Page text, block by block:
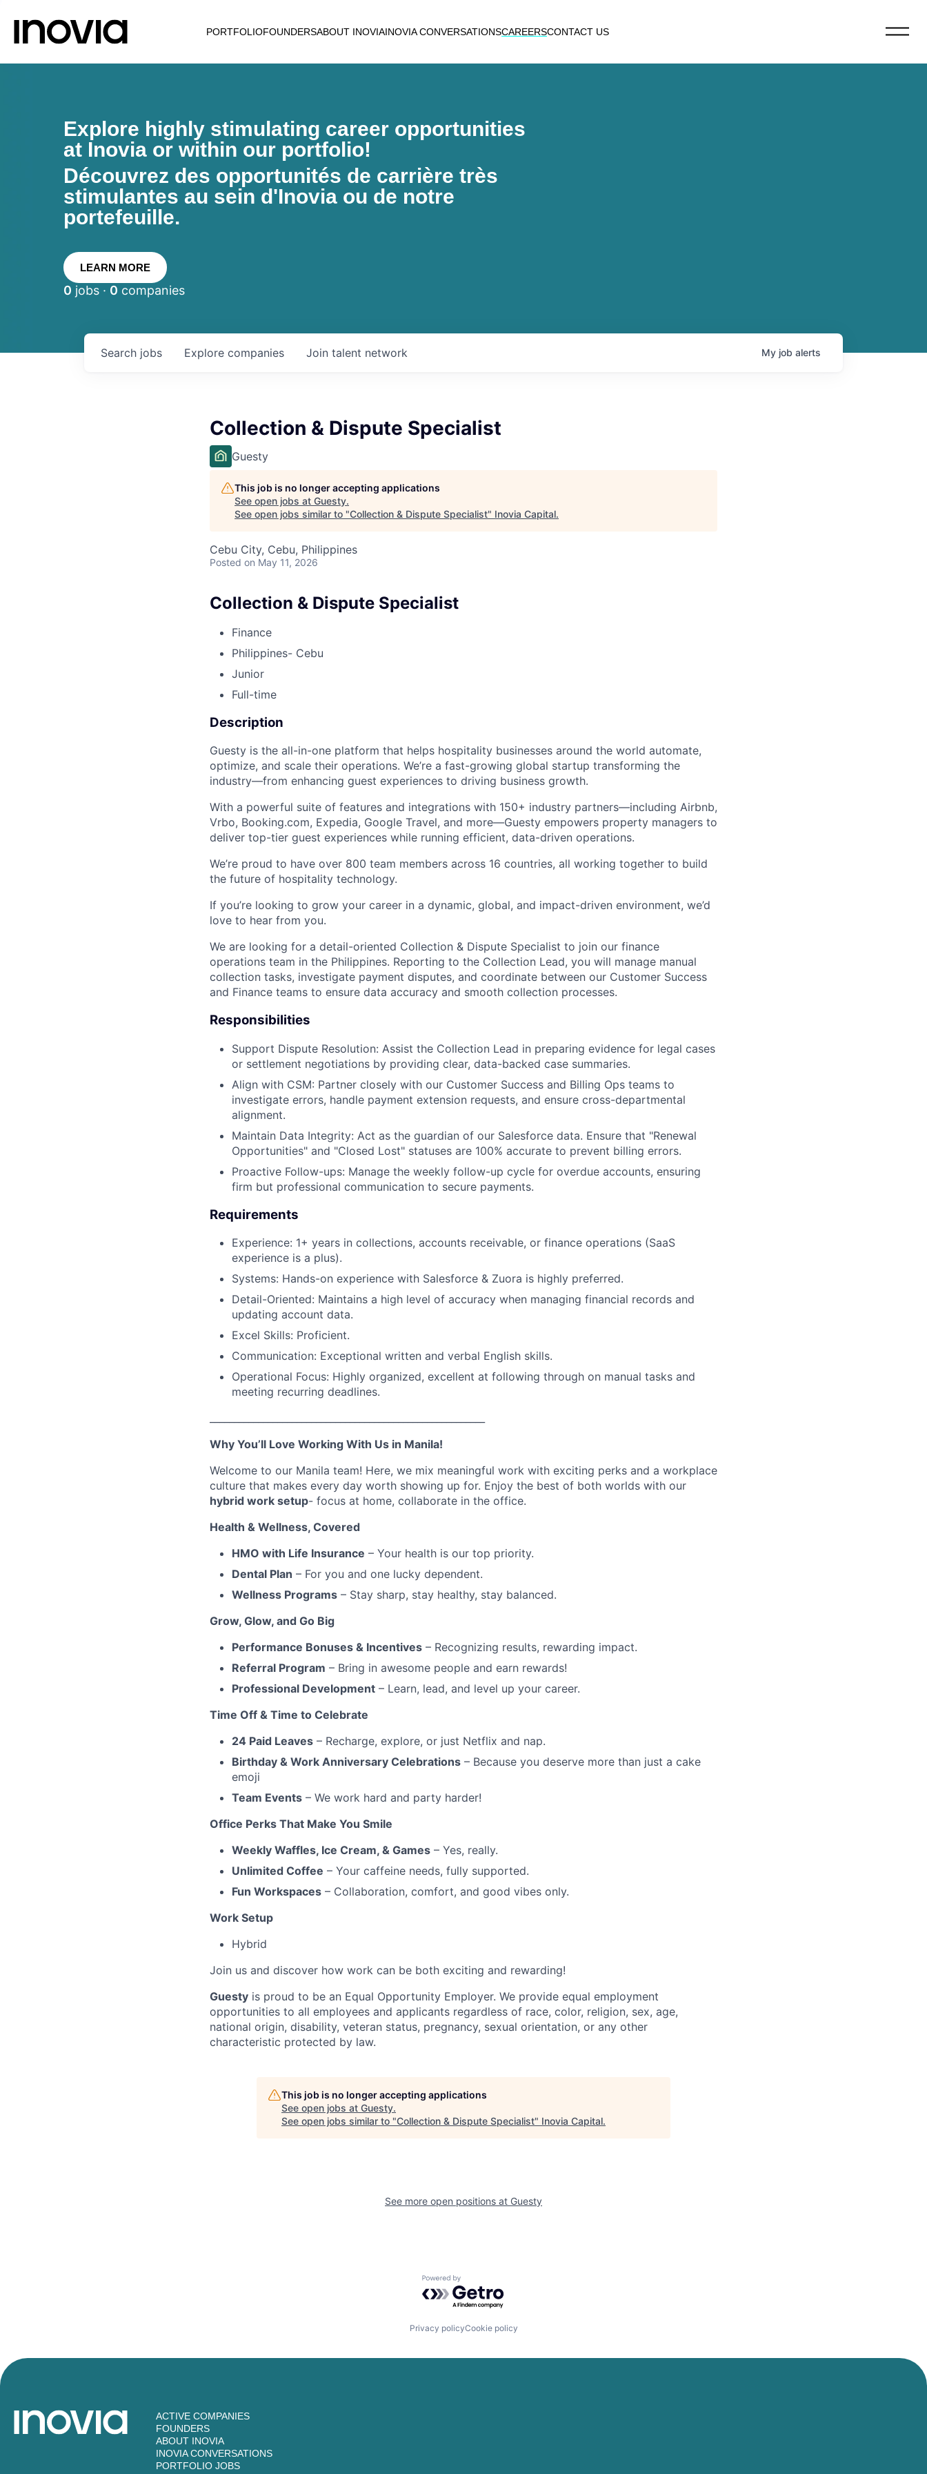
PORTFOLIOFOUNDERSABOUT INOVIAINOVIA CONVERSATIONSCAREERSCONTACT US
Explore highly stimulating career opportunities
at Inovia or within our portfolio!
Découvrez des opportunités de carrière très
stimulantes au sein d'Inovia ou de notre
portefeuille.
LEARN MORE
0 jobs · 0 companies
Search jobs Explore companies Join talent network My job alerts
Collection & Dispute Specialist
Guesty
This job is no longer accepting applications
See open jobs at Guesty.
See open jobs similar to "Collection & Dispute Specialist" Inovia Capital.
Cebu City, Cebu, Philippines
Posted on May 11, 2026
Collection & Dispute Specialist
Finance
Philippines- Cebu
Junior
Full-time
Description
Guesty is the all-in-one platform that helps hospitality businesses around the world automate,
optimize, and scale their operations. We’re a fast-growing global startup transforming the
industry—from enhancing guest experiences to driving business growth.
With a powerful suite of features and integrations with 150+ industry partners—including Airbnb,
Vrbo, Booking.com, Expedia, Google Travel, and more—Guesty empowers property managers to
deliver top-tier guest experiences while running efficient, data-driven operations.
We’re proud to have over 800 team members across 16 countries, all working together to build
the future of hospitality technology.
If you’re looking to grow your career in a dynamic, global, and impact-driven environment, we’d
love to hear from you.
We are looking for a detail-oriented Collection & Dispute Specialist to join our finance
operations team in the Philippines. Reporting to the Collection Lead, you will manage manual
collection tasks, investigate payment disputes, and coordinate between our Customer Success
and Finance teams to ensure data accuracy and smooth collection processes.
Responsibilities
Support Dispute Resolution: Assist the Collection Lead in preparing evidence for legal cases
or settlement negotiations by providing clear, data-backed case summaries.
Align with CSM: Partner closely with our Customer Success and Billing Ops teams to
investigate errors, handle payment extension requests, and ensure cross-departmental
alignment.
Maintain Data Integrity: Act as the guardian of our Salesforce data. Ensure that "Renewal
Opportunities" and "Closed Lost" statuses are 100% accurate to prevent billing errors.
Proactive Follow-ups: Manage the weekly follow-up cycle for overdue accounts, ensuring
firm but professional communication to secure payments.
Requirements
Experience: 1+ years in collections, accounts receivable, or finance operations (SaaS
experience is a plus).
Systems: Hands-on experience with Salesforce & Zuora is highly preferred.
Detail-Oriented: Maintains a high level of accuracy when managing financial records and
updating account data.
Excel Skills: Proficient.
Communication: Exceptional written and verbal English skills.
Operational Focus: Highly organized, excellent at following through on manual tasks and
meeting recurring deadlines.
Why You’ll Love Working With Us in Manila!
Welcome to our Manila team! Here, we mix meaningful work with exciting perks and a workplace
culture that makes every day worth showing up for. Enjoy the best of both worlds with our
hybrid work setup- focus at home, collaborate in the office.
Health & Wellness, Covered
HMO with Life Insurance – Your health is our top priority.
Dental Plan – For you and one lucky dependent.
Wellness Programs – Stay sharp, stay healthy, stay balanced.
Grow, Glow, and Go Big
Performance Bonuses & Incentives – Recognizing results, rewarding impact.
Referral Program – Bring in awesome people and earn rewards!
Professional Development – Learn, lead, and level up your career.
Time Off & Time to Celebrate
24 Paid Leaves – Recharge, explore, or just Netflix and nap.
Birthday & Work Anniversary Celebrations – Because you deserve more than just a cake
emoji
Team Events – We work hard and party harder!
Office Perks That Make You Smile
Weekly Waffles, Ice Cream, & Games – Yes, really.
Unlimited Coffee – Your caffeine needs, fully supported.
Fun Workspaces – Collaboration, comfort, and good vibes only.
Work Setup
Hybrid
Join us and discover how work can be both exciting and rewarding!
Guesty is proud to be an Equal Opportunity Employer. We provide equal employment
opportunities to all employees and applicants regardless of race, color, religion, sex, age,
national origin, disability, veteran status, pregnancy, sexual orientation, or any other
characteristic protected by law.
This job is no longer accepting applications
See open jobs at Guesty.
See open jobs similar to "Collection & Dispute Specialist" Inovia Capital.
See more open positions at Guesty
Powered by Getro.com
Privacy policyCookie policy
ACTIVE COMPANIES
FOUNDERS
ABOUT INOVIA
INOVIA CONVERSATIONS
PORTFOLIO JOBS